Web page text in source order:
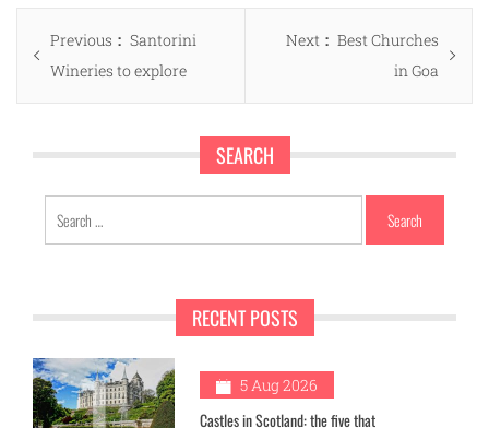
Post
navigation
Previous
Previous
post:
Santorini
Wineries to explore
Next
Next
Best Churches
in Goa
SEARCH
Search
for:
RECENT POSTS
5 Aug 2026
Castles in Scotland: the five that